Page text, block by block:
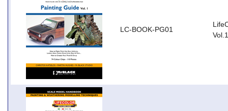
LC-BOOK-PG01
Vol.1